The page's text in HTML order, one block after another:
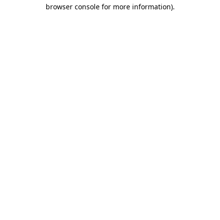
browser console for more information).